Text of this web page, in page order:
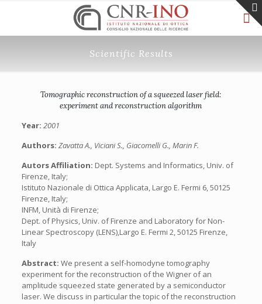
Scientific Results
Tomographic reconstruction of a squeezed laser field:
experiment and reconstruction algorithm
Year: 2001
Authors: Zavatta A., Viciani S., Giacomelli G., Marin F.
Autors Affiliation: Dept. Systems and Informatics, Univ. of
Firenze, Italy;
Istituto Nazionale di Ottica Applicata, Largo E. Fermi 6, 50125
Firenze, Italy;
INFM, Unità di Firenze;
Dept. of Physics, Univ. of Firenze and Laboratory for Non-
Linear Spectroscopy (LENS),Largo E. Fermi 2, 50125 Firenze,
Italy
Abstract: We present a self-homodyne tomography
experiment for the reconstruction of the Wigner of an
amplitude squeezed state generated by a semiconductor
laser. We discuss in particular the topic of the reconstruction